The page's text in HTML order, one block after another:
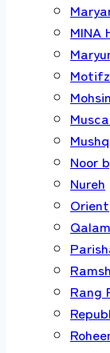
MINA
Motifz
Mushq
Noor
Nureh
Orient
Rang